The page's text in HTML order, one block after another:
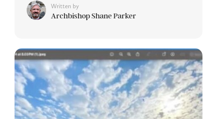
Written by
Archbishop Shane Parker